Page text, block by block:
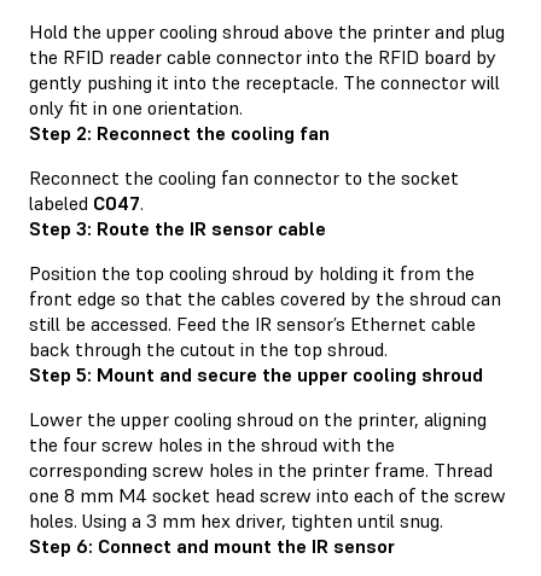
Hold the upper cooling shroud above the printer and plug
the RFID reader cable connector into the RFID board by
gently pushing it into the receptacle. The connector will
only fit in one orientation.
Step 2: Reconnect the cooling fan
Reconnect the cooling fan connector to the socket
labeled C047.
Step 3: Route the IR sensor cable
Position the top cooling shroud by holding it from the
front edge so that the cables covered by the shroud can
still be accessed. Feed the IR sensor’s Ethernet cable
back through the cutout in the top shroud.
Step 5: Mount and secure the upper cooling shroud
Lower the upper cooling shroud on the printer, aligning
the four screw holes in the shroud with the
corresponding screw holes in the printer frame. Thread
one 8 mm M4 socket head screw into each of the screw
holes. Using a 3 mm hex driver, tighten until snug.
Step 6: Connect and mount the IR sensor